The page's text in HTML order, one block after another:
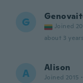
G Joined
about 3
A Alison
Joined 2015 ·